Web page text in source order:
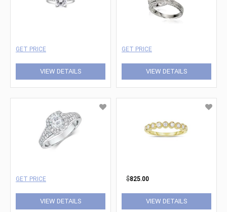
GET PRICE
VIEW DETAILS
GET PRICE
VIEW DETAILS
GET PRICE
VIEW DETAILS
$825.00
VIEW DETAILS